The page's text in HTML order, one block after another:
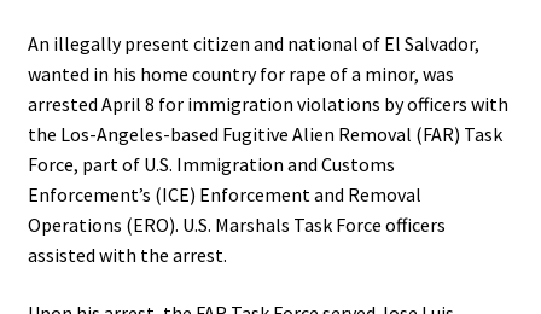
An illegally present citizen and national of El Salvador,
wanted in his home country for rape of a minor, was
arrested April 8 for immigration violations by officers with
the Los-Angeles-based Fugitive Alien Removal (FAR) Task
Force, part of U.S. Immigration and Customs
Enforcement’s (ICE) Enforcement and Removal
Operations (ERO). U.S. Marshals Task Force officers
assisted with the arrest.